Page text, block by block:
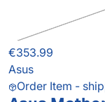
€353.99
Asus
Order Item -